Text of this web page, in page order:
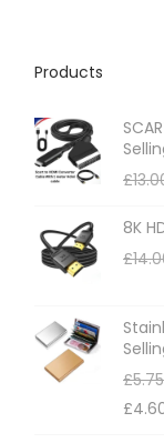
Products
£
8K
£
£5.75
£